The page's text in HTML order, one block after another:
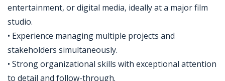
entertainment, or digital media, ideally at a major film
studio.
• Experience managing multiple projects and
stakeholders simultaneously.
• Strong organizational skills with exceptional attention
to detail and follow-through.